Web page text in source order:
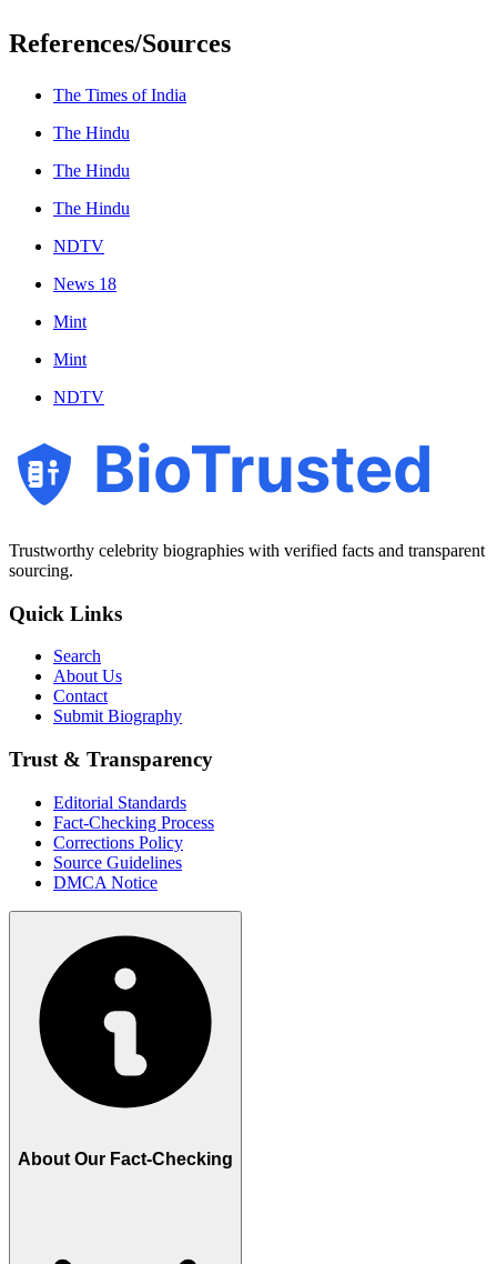
References/Sources
The Times of India
The Hindu
The Hindu
The Hindu
NDTV
News 18
Mint
Mint
NDTV
BioTrusted
Trustworthy celebrity biographies with verified facts and transparent
sourcing.
Quick Links
Search
About Us
Contact
Submit Biography
Trust & Transparency
Editorial Standards
Fact-Checking Process
Corrections Policy
Source Guidelines
DMCA Notice
About Our Fact-Checking